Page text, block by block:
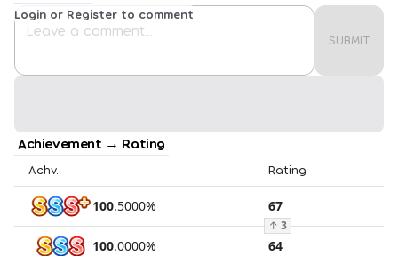
SUBMIT
Login or Register to comment
Achievement → Rating
Achv. Rating
100.5000% 67
↑ 3
100.0000% 64